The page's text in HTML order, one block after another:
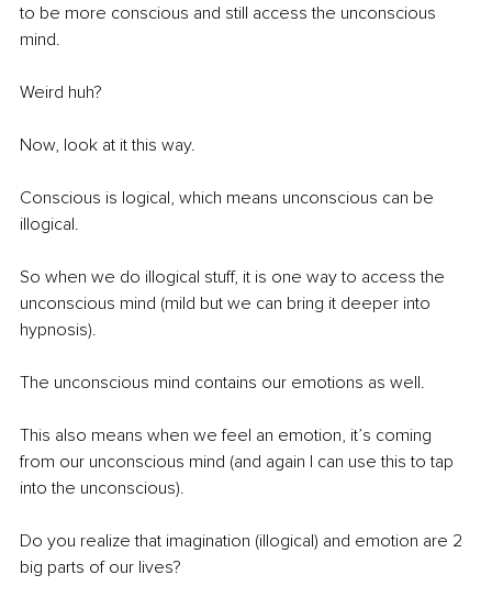
to be more conscious and still access the unconscious
mind.
Weird huh?
Now, look at it this way.
Conscious is logical, which means unconscious can be
illogical.
So when we do illogical stuff, it is one way to access the
unconscious mind (mild but we can bring it deeper into
hypnosis).
The unconscious mind contains our emotions as well.
This also means when we feel an emotion, it’s coming
from our unconscious mind (and again I can use this to tap
into the unconscious).
Do you realize that imagination (illogical) and emotion are 2
big parts of our lives?